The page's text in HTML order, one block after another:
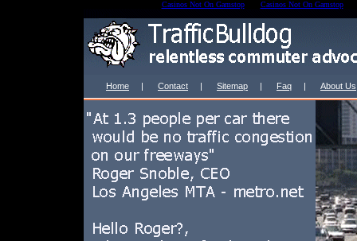
Casinos Not On Gamstop Casinos Not On Gamstop
Home | Contact | Sitemap | Faq | About Us